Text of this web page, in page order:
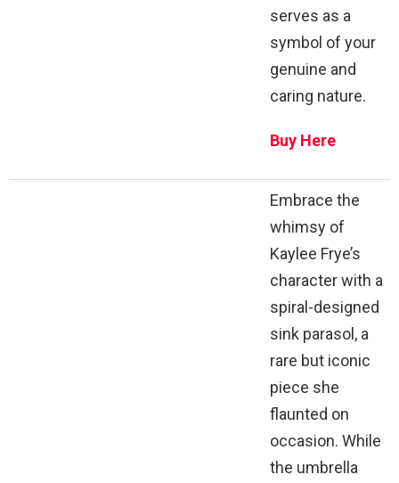
serves as a
symbol of your
genuine and
caring nature.
Buy Here
Embrace the
whimsy of
Kaylee Frye’s
character with a
spiral-designed
sink parasol, a
rare but iconic
piece she
flaunted on
occasion. While
the umbrella